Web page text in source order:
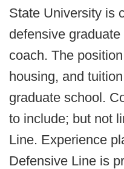
State University is
defensive
coach. The
housing, and
graduate school.
to include; but not
Line. Experience
Defensive Line is